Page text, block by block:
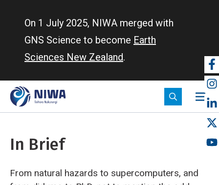
On 1 July 2025, NIWA merged with
GNS Science to become Earth
Sciences New Zealand.
In Brief
From natural hazards to supercomputers, and